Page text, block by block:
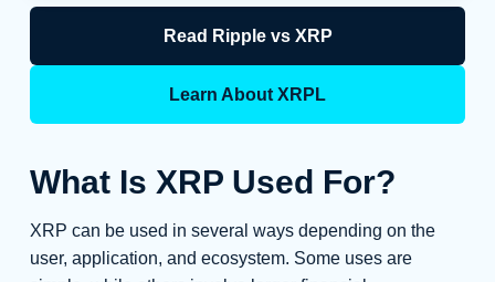
Read Ripple vs XRP
Learn About XRPL
What Is XRP Used For?
XRP can be used in several ways depending on the
user, application, and ecosystem. Some uses are